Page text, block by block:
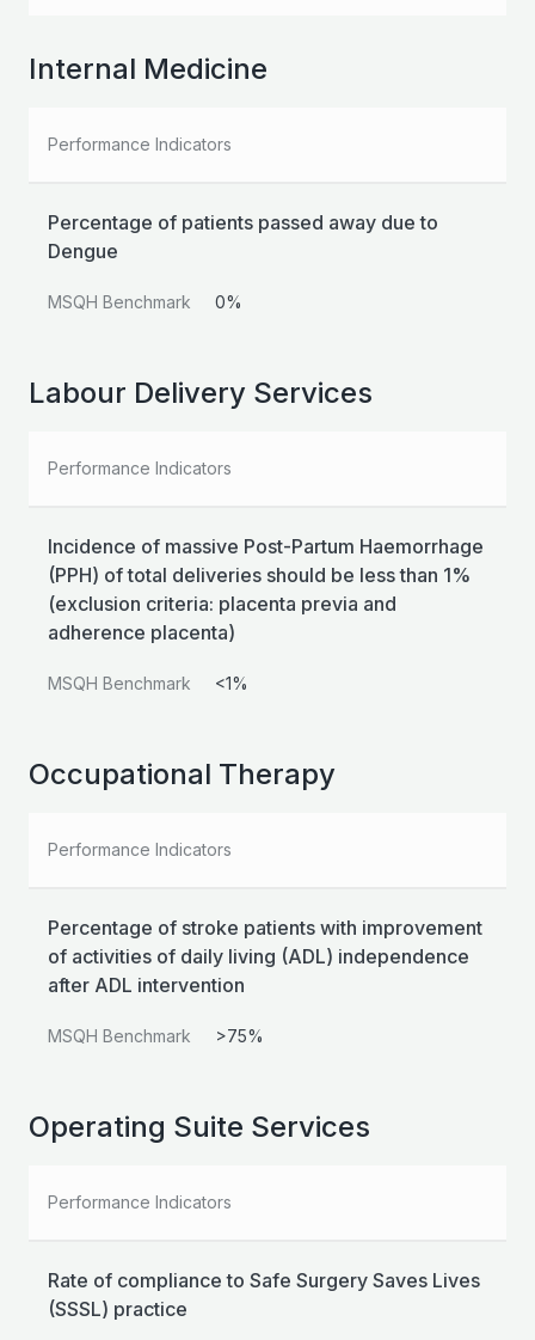
Internal Medicine
Performance Indicators
Percentage of patients passed away due to
Dengue
MSQH Benchmark 0%
Labour Delivery Services
Performance Indicators
Incidence of massive Post-Partum Haemorrhage
(PPH) of total deliveries should be less than 1%
(exclusion criteria: placenta previa and
adherence placenta)
MSQH Benchmark <1%
Occupational Therapy
Performance Indicators
Percentage of stroke patients with improvement
of activities of daily living (ADL) independence
after ADL intervention
MSQH Benchmark >75%
Operating Suite Services
Performance Indicators
Rate of compliance to Safe Surgery Saves Lives
(SSSL) practice